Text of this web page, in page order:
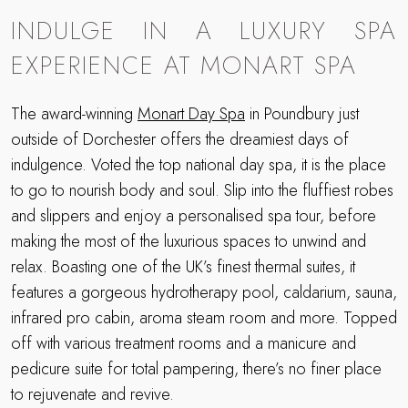
INDULGE IN A LUXURY SPA
EXPERIENCE AT MONART SPA
The award-winning Monart Day Spa in Poundbury just
outside of Dorchester offers the dreamiest days of
indulgence. Voted the top national day spa, it is the place
to go to nourish body and soul. Slip into the fluffiest robes
and slippers and enjoy a personalised spa tour, before
making the most of the luxurious spaces to unwind and
relax. Boasting one of the UK’s finest thermal suites, it
features a gorgeous hydrotherapy pool, caldarium, sauna,
infrared pro cabin, aroma steam room and more. Topped
off with various treatment rooms and a manicure and
pedicure suite for total pampering, there’s no finer place
to rejuvenate and revive.